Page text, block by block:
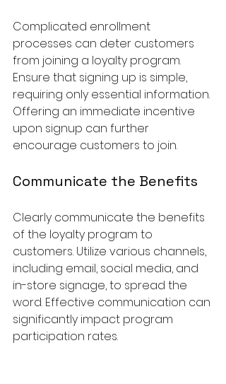
Complicated enrollment
processes can deter customers
from joining a loyalty program.
Ensure that signing up is simple,
requiring only essential information.
Offering an immediate incentive
upon signup can further
encourage customers to join.
Communicate the Benefits
Clearly communicate the benefits
of the loyalty program to
customers. Utilize various channels,
including email, social media, and
in-store signage, to spread the
word. Effective communication can
significantly impact program
participation rates.